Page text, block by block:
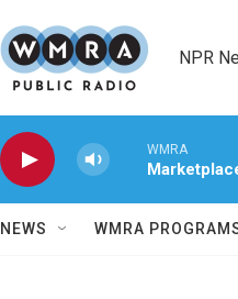
NPR
WMRA
NEWS WMRA